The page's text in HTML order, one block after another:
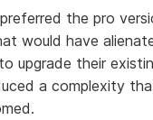
the pro
would have
upgrade their
a complexity